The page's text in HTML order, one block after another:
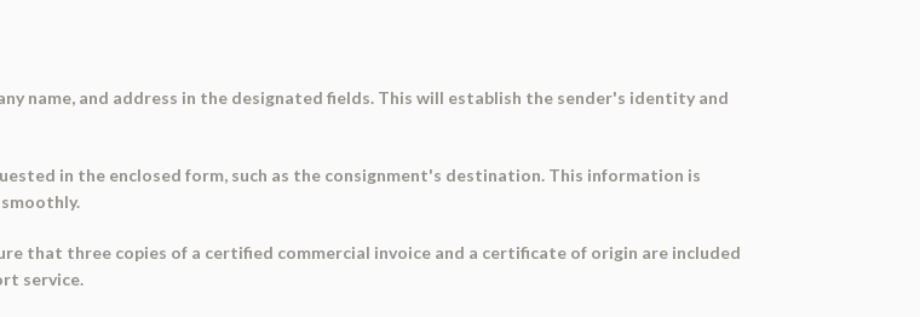
name, and address in the designated fields. This will establish the sender's identity and
in the enclosed form, such as the consignment's destination. This information is
that three copies of a certified commercial invoice and a certificate of origin are included
service.